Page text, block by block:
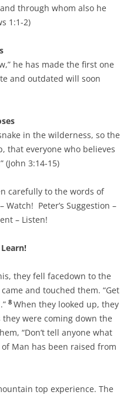
through whom also he
1:1-2)
he has made the first one
and outdated will soon
in the wilderness, so the
that everyone who believes
(John 3:14-15)
carefully to the words of
Watch! Peter’s Suggestion –
– Listen!
Learn!
they fell facedown to the
came and touched them. “Get
8 When they looked up, they
they were coming down the
“Don’t tell anyone what
Man has been raised from
top experience. The